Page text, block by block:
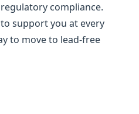
compliance.
support you at every
to move to lead-free